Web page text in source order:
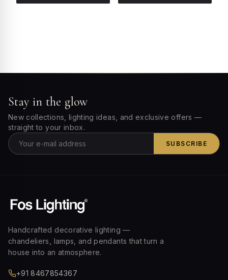
Stay in the glow
New collections, lighting ideas, and exclusive offers —
straight to your inbox.
SUBSCRIBE
Handcrafted decorative lighting —
chandeliers, lamps, and pendants that turn a
house into an atmosphere.
+91 8467854367